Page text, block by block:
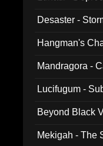
Desaster -
Hangman's
Mandragora -
Lucifugum -
Beyond Black
Mekigah - The